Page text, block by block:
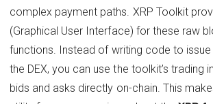
complex payment paths. XRP Toolkit
(Graphical User Interface) for these raw
functions. Instead of writing code to
the DEX, you can use the toolkit’s trading
bids and asks directly on-chain. This